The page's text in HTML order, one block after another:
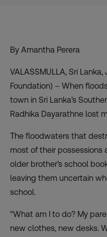
By Amantha Perera
VALASSMULLA, Sri
Foundation) – When
town in Sri Lanka’s
Radhika Dayarathne lost
The floodwaters that
most of their possessions
older brother’s school
leaving them uncertain
school.
“What am I to do? My
new clothes, new desks.